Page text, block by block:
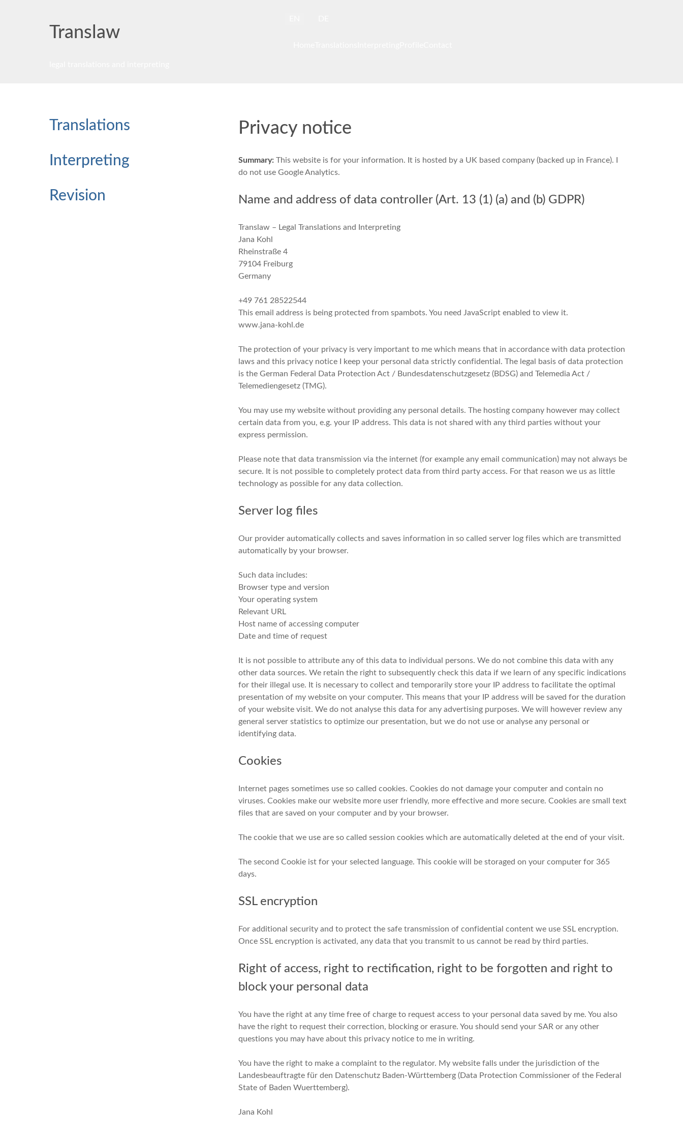
Trans law
Translations
Interpreting
Revision
Privacy notice
Summary: This website is for your information. It is hosted by a UK based company (backed up in France). I
do not use Google Analytics.
Name and address of data controller (Art. 13 (1) (a) and (b) GDPR)
Translaw – Legal Translations and Interpreting
Jana Kohl
Rheinstraße 4
79104 Freiburg
Germany
+49 761 28522544
This email address is being protected from spambots. You need JavaScript enabled to view it.
www.jana-kohl.de
The protection of your privacy is very important to me which means that in accordance with data protection
laws and this privacy notice I keep your personal data strictly confidential. The legal basis of data protection
is the German Federal Data Protection Act / Bundesdatenschutzgesetz (BDSG) and Telemedia Act /
Telemediengesetz (TMG).
You may use my website without providing any personal details. The hosting company however may collect
certain data from you, e.g. your IP address. This data is not shared with any third parties without your
express permission.
Please note that data transmission via the internet (for example any email communication) may not always be
secure. It is not possible to completely protect data from third party access. For that reason we us as little
technology as possible for any data collection.
Server log files
Our provider automatically collects and saves information in so called server log files which are transmitted
automatically by your browser.
Such data includes:
Browser type and version
Your operating system
Relevant URL
Host name of accessing computer
Date and time of request
It is not possible to attribute any of this data to individual persons. We do not combine this data with any
other data sources. We retain the right to subsequently check this data if we learn of any specific indications
for their illegal use. It is necessary to collect and temporarily store your IP address to facilitate the optimal
presentation of my website on your computer. This means that your IP address will be saved for the duration
of your website visit. We do not analyse this data for any advertising purposes. We will however review any
general server statistics to optimize our presentation, but we do not use or analyse any personal or
identifying data.
Cookies
Internet pages sometimes use so called cookies. Cookies do not damage your computer and contain no
viruses. Cookies make our website more user friendly, more effective and more secure. Cookies are small text
files that are saved on your computer and by your browser.
The cookie that we use are so called session cookies which are automatically deleted at the end of your visit.
The second Cookie ist for your selected language. This cookie will be storaged on your computer for 365
days.
SSL encryption
For additional security and to protect the safe transmission of confidential content we use SSL encryption.
Once SSL encryption is activated, any data that you transmit to us cannot be read by third parties.
Right of access, right to rectification, right to be forgotten and right to
block your personal data
You have the right at any time free of charge to request access to your personal data saved by me. You also
have the right to request their correction, blocking or erasure. You should send your SAR or any other
questions you may have about this privacy notice to me in writing.
You have the right to make a complaint to the regulator. My website falls under the jurisdiction of the
Landesbeauftragte für den Datenschutz Baden-Württemberg (Data Protection Commissioner of the Federal
State of Baden Wuerttemberg).
Jana Kohl